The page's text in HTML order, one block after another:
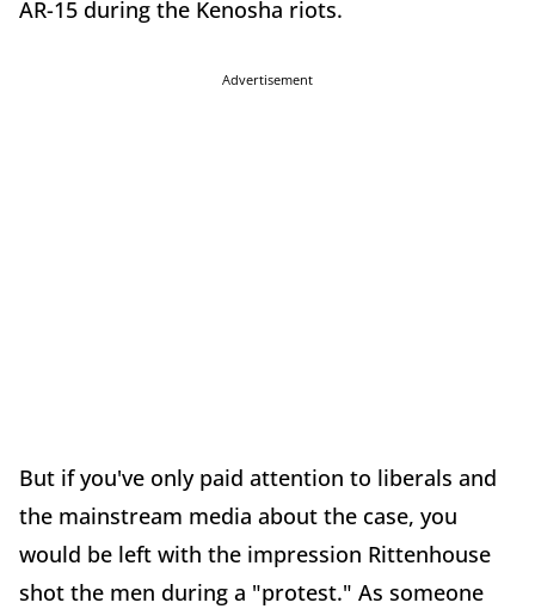
AR-15 during the Kenosha riots.
Advertisement
But if you've only paid attention to liberals and
the mainstream media about the case, you
would be left with the impression Rittenhouse
shot the men during a "protest." As someone